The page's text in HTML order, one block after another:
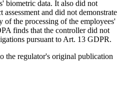
biometric data. It also did not
and did not demonstrate
of the processing of the employees'
finds that the controller did not
pursuant to Art. 13 GDPR.
the regulator's original publication